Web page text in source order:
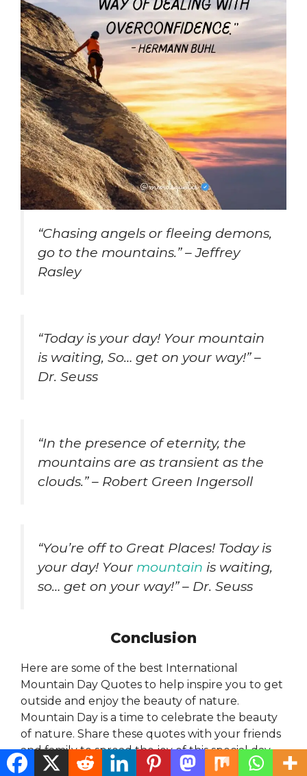
“Chasing angels or fleeing demons,
go to the mountains.” – Jeffrey
Rasley
“Today is your day! Your mountain
is waiting, So… get on your way!” –
Dr. Seuss
“In the presence of eternity, the
mountains are as transient as the
clouds.” – Robert Green Ingersoll
“You’re off to Great Places! Today is
your day! Your mountain is waiting,
so… get on your way!” – Dr. Seuss
Conclusion
Here are some of the best International
Mountain Day Quotes to help inspire you to get
outside and enjoy the beauty of nature.
Mountain Day is a time to celebrate the beauty
of nature. Share these quotes with your friends
and family to spread the joy of this special day.
LIKE COMMENT SHARE this post on your social